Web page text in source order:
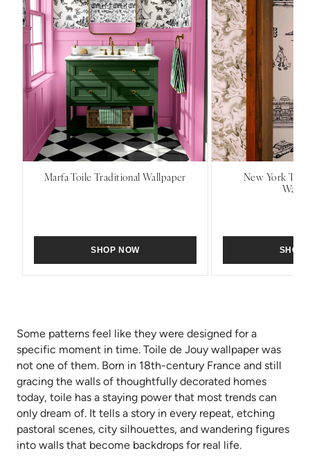
Marfa Toile Traditional Wallpaper
SHOP NOW
New York
SHOP
Some patterns feel like they were designed for a
specific moment in time. Toile de Jouy wallpaper was
not one of them. Born in 18th-century France and still
gracing the walls of thoughtfully decorated homes
today, toile has a staying power that most trends can
only dream of. It tells a story in every repeat, etching
pastoral scenes, city silhouettes, and wandering figures
into walls that become backdrops for real life.